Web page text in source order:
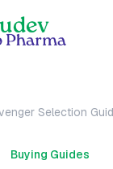
Selection
Buying Guides